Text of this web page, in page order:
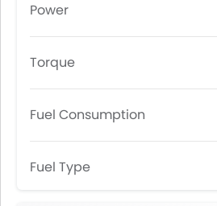
Power
Torque
Fuel Consumption
Fuel Type